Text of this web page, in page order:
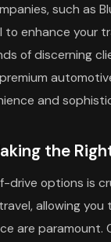
such as
enhance your
of discerning
and
the
options is
allowing
are